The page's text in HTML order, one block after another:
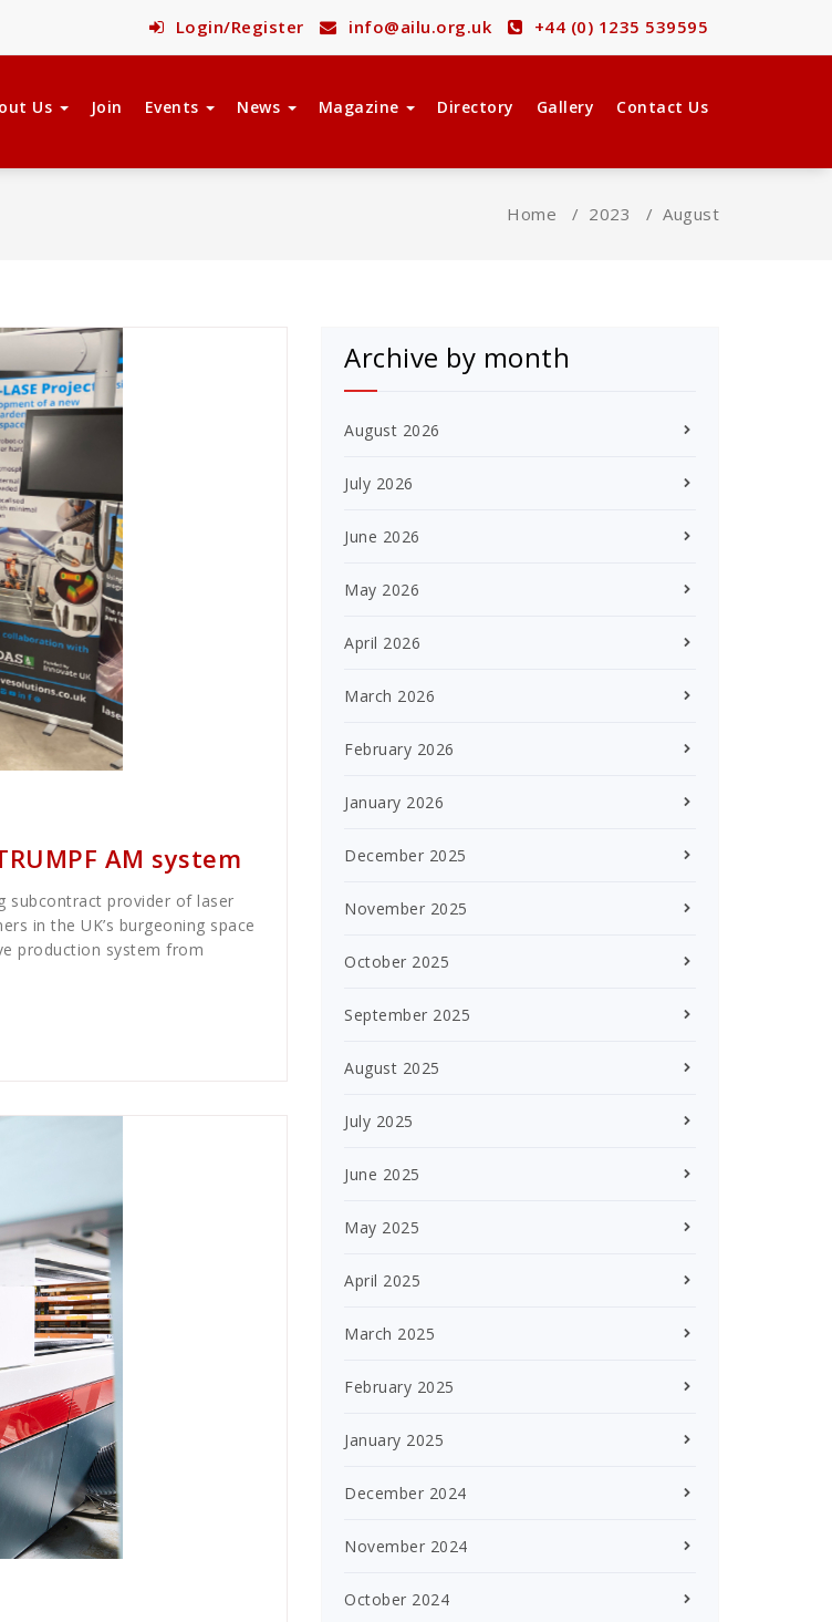
Login/Register info@ailu.org.uk +44 (0) 1235 539595
Us Join Events News Magazine Directory Gallery Contact Us
Home / 2023 / August
AM system
subcontract provider of laser
in the UK’s burgeoning space
production system from
Archive by month
August 2026
July 2026
June 2026
May 2026
April 2026
March 2026
February 2026
January 2026
December 2025
November 2025
October 2025
September 2025
August 2025
July 2025
June 2025
May 2025
April 2025
March 2025
February 2025
January 2025
December 2024
November 2024
October 2024